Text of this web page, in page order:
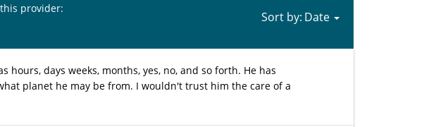
provider:
Sort by:
days weeks, months, yes, no, and so forth. He has
planet he may be from. I wouldn't trust him the care of a